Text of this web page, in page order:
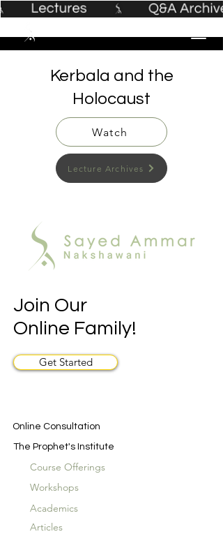
Kerbala and the
Holocaust
Watch
Lecture Archives
Join Our
Online Family!
Get Started
Online Consultation
The Prophet's Institute
Course Offerings
Workshops
Academics
Articles